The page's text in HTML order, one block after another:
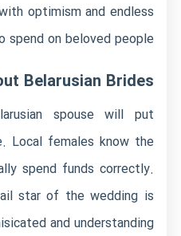
optimism and endless
on beloved people.
Belarusian Brides
spouse will put
Local females know the
spend funds correctly.
star of the wedding is
and understanding.